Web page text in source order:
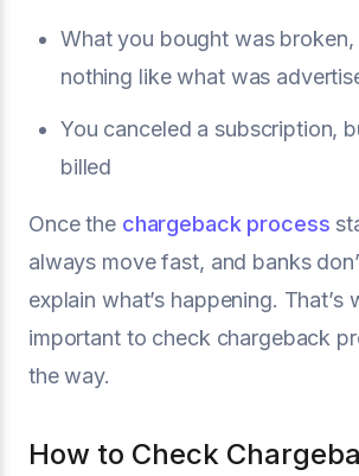
What you bought was
nothing like what was
You canceled a subscription,
billed
Once the chargeback process
always move fast, and banks
explain what’s happening. That’s
important to check chargeback
the way.
How to Check